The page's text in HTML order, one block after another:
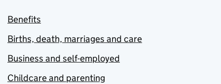
Benefits
Births, death, marriages and care
Business and self-employed
Childcare and parenting